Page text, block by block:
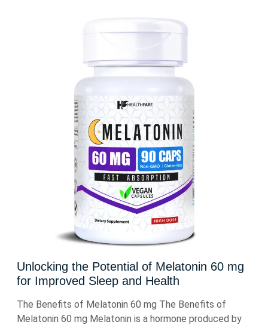
Unlocking the Potential of Melatonin 60 mg
for Improved Sleep and Health
The Benefits of Melatonin 60 mg The Benefits of
Melatonin 60 mg Melatonin is a hormone produced by